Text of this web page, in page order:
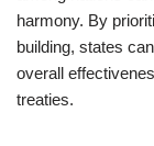
harmony. By
building, states
overall
treaties.